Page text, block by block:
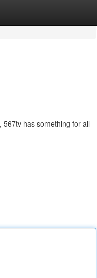
has something for all